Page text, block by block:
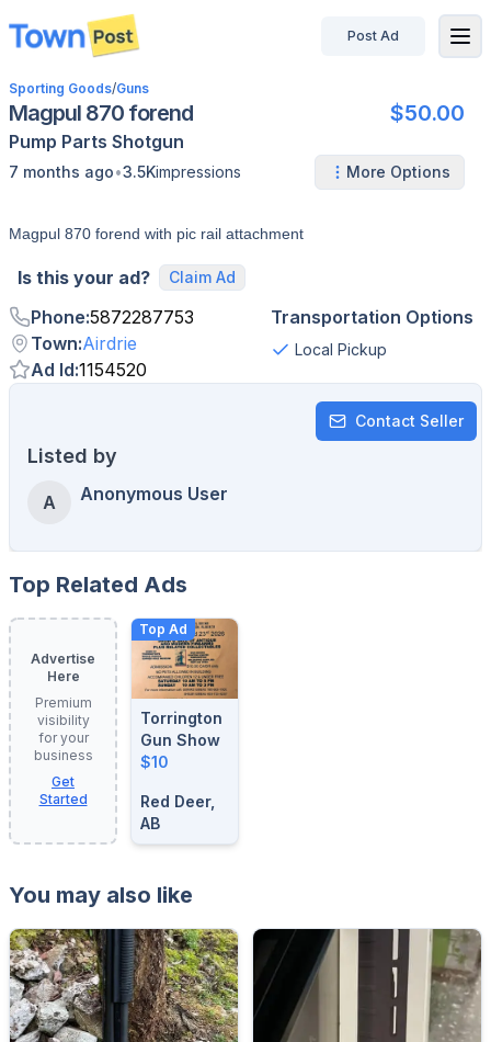
disconnected
Post Ad
Sporting Goods/Guns
Magpul 870 forend $50.00
Pump Parts Shotgun
7 months ago•3.5Kimpressions More Options
Magpul 870 forend with pic rail attachment
Is this your ad? Claim Ad
Phone:5872287753
Town:Airdrie
Ad Id:1154520
Transportation Options
Local Pickup
Contact Seller
Listed by
A Anonymous User
Top Related Ads
Advertise
Here
Premium
visibility
for your
business
Get
Started
Top Ad
Torrington
Gun Show
$10
Red Deer,
AB
You may also like